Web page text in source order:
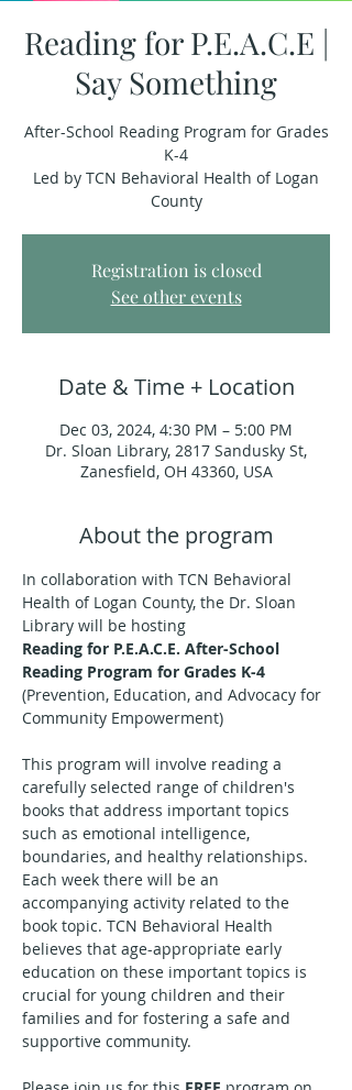
Reading for P.E.A.C.E |
Say Something
After-School Reading Program for Grades
K-4
Led by TCN Behavioral Health of Logan
County
Registration is closed
See other events
Date & Time + Location
Dec 03, 2024, 4:30 PM – 5:00 PM
Dr. Sloan Library, 2817 Sandusky St,
Zanesfield, OH 43360, USA
About the program
In collaboration with TCN Behavioral
Health of Logan County, the Dr. Sloan
Library will be hosting
Reading for P.E.A.C.E. After-School
Reading Program for Grades K-4
(Prevention, Education, and Advocacy for
Community Empowerment)
This program will involve reading a
carefully selected range of children's
books that address important topics
such as emotional intelligence,
boundaries, and healthy relationships.
Each week there will be an
accompanying activity related to the
book topic. TCN Behavioral Health
believes that age-appropriate early
education on these important topics is
crucial for young children and their
families and for fostering a safe and
supportive community.